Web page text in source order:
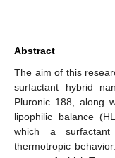
Abstract
The aim of this
surfactant hybrid
Pluronic 188, along
lipophilic balance
which a
thermotropic